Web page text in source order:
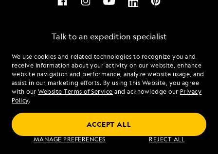
We use cookies and related technologies to recognize you and
receive information about your activity on our website, enhance
website navigation and performance, analyze website usage, and
assist in our marketing efforts. By using this Website, you agree
with ourWebsite Terms of Service and acknowledge our Privacy
Policy.
MANAGE PREFERENCES REJECT ALL
ACCEPT ALL
Talk to an expedition specialist
1.877.316.0946
Mon - Fri 9 am to 8 pm (ET)
Sat - Sun 10 am to 5 pm (ET)
Find an Expedition